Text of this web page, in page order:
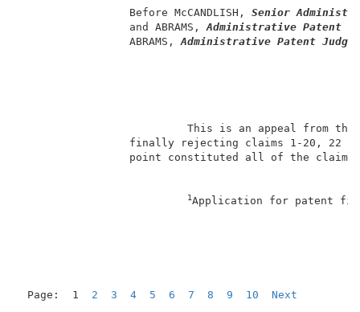
                 Before McCANDLISH,
Senior
                 and ABRAMS,
Administrative Patent
                 ABRAMS,
Administrative Patent Judge
finally
point
1
Page:  1 2 3 4 5 6 7 8 9 10 Next